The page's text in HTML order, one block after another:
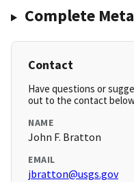
Complete
Contact
Have questions or
out to the contact
NAME
John F. Bratton
EMAIL
jbratton@usgs.gov